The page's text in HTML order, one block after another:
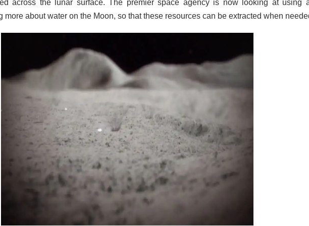
across the lunar surface. The premier space agency is now looking at using
more about water on the Moon, so that these resources can be extracted when